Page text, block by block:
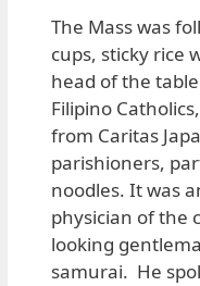
The Mass was
cups, sticky rice
head of the
Filipino
from Caritas
parishioners,
noodles. It was
physician of the
looking
samurai. He